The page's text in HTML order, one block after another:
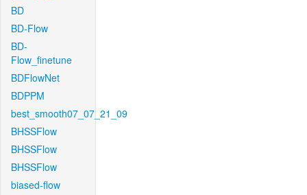
BD
BD-Flow
BD-
Flow_finetune
BDFlowNet
BDPPM
best_smooth07_07_21_09
BHSSFlow
BHSSFlow
BHSSFlow
biased-flow